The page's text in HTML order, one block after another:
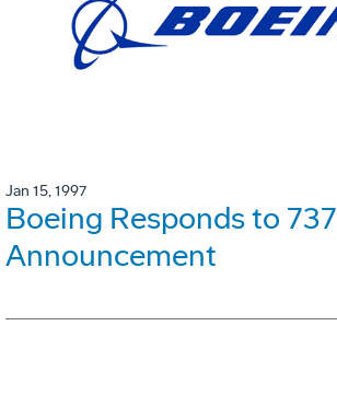
Jan 15, 1997
Boeing Responds to 737
Announcement